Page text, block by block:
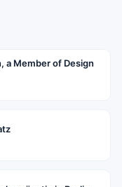
a Member of Design